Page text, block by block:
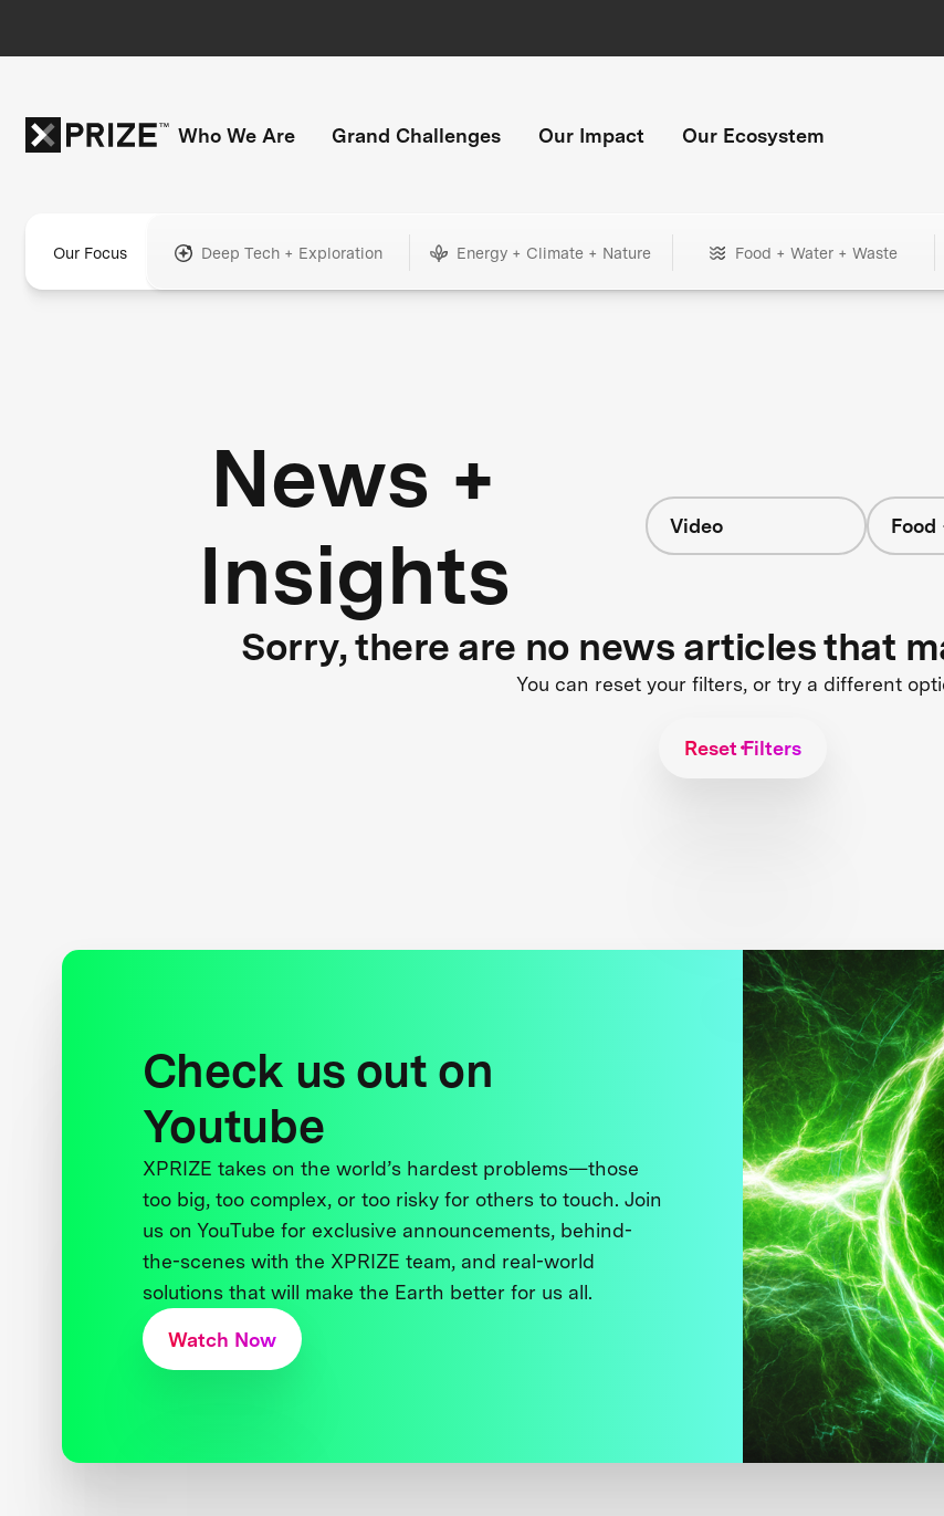
Who We Are Grand Challenges Our Impact Our Ecosystem
Our Focus Deep Tech + Exploration Energy + Climate + Nature Food + Water + Waste
News +
Insights
Video Food
Sorry, there are no news articles that
You can reset your filters, or try a different
Reset Filters
Check us out on
Youtube
XPRIZE takes on the world’s hardest problems—those
too big, too complex, or too risky for others to touch. Join
us on YouTube for exclusive announcements, behind-
the-scenes with the XPRIZE team, and real-world
solutions that will make the Earth better for us all.
Watch Now